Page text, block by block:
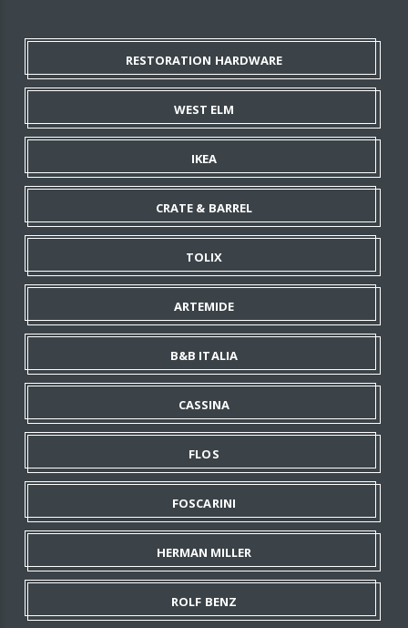
RESTORATION HARDWARE
WEST ELM
IKEA
CRATE & BARREL
TOLIX
ARTEMIDE
B&B ITALIA
CASSINA
FLOS
FOSCARINI
HERMAN MILLER
ROLF BENZ